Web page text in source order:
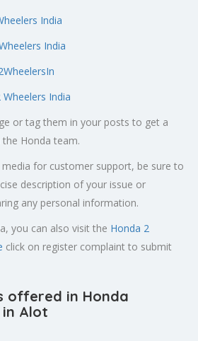
India
India
Wheelers India
or tag them in your posts to get a
Honda team.
media for customer support, be sure to
description of your issue or
any personal information.
you can also visit the Honda 2
click on register complaint to submit
offered in Honda
Alot